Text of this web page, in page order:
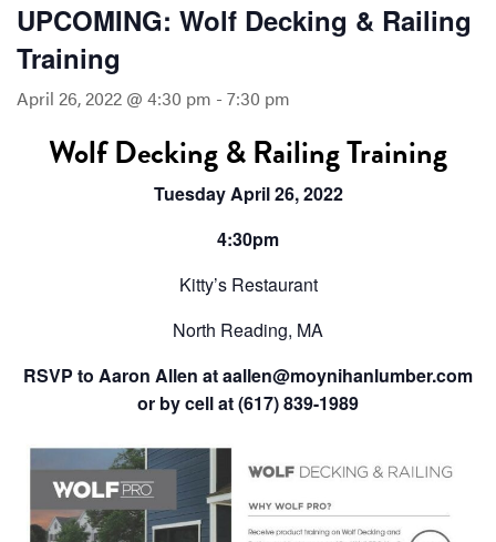
UPCOMING: Wolf Decking & Railing
Training
April 26, 2022 @ 4:30 pm - 7:30 pm
Wolf Decking & Railing Training
Tuesday April 26, 2022
4:30pm
Kitty’s Restaurant
North Reading, MA
RSVP to Aaron Allen at aallen@moynihanlumber.com
or by cell at (617) 839-1989